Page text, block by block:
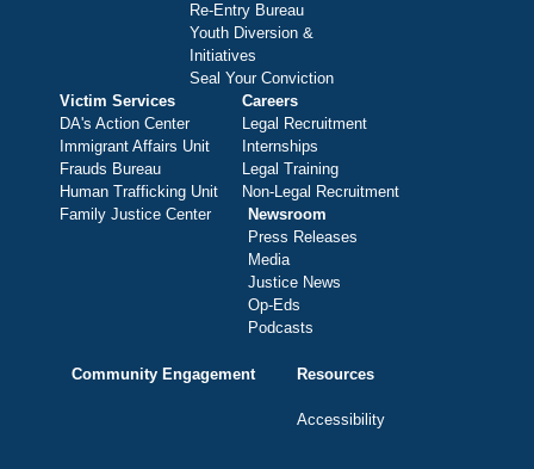
Re-Entry Bureau
Youth Diversion &
Initiatives
Seal Your Conviction
Victim Services
DA's Action Center
Immigrant Affairs Unit
Frauds Bureau
Human Trafficking Unit
Family Justice Center
Careers
Legal Recruitment
Internships
Legal Training
Non-Legal Recruitment
Newsroom
Press Releases
Media
Justice News
Op-Eds
Podcasts
Community Engagement Resources
Accessibility